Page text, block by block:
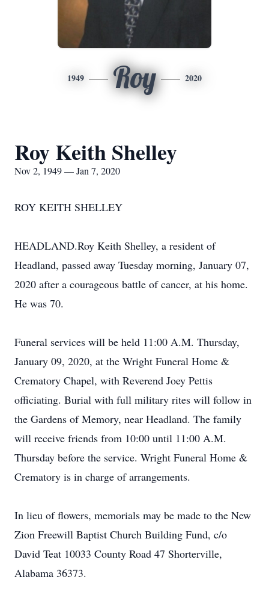
1949 Roy 2020
Roy Keith Shelley
Nov 2, 1949 — Jan 7, 2020
ROY KEITH SHELLEY
HEADLAND.Roy Keith Shelley, a resident of
Headland, passed away Tuesday morning, January 07,
2020 after a courageous battle of cancer, at his home.
He was 70.
Funeral services will be held 11:00 A.M. Thursday,
January 09, 2020, at the Wright Funeral Home &
Crematory Chapel, with Reverend Joey Pettis
officiating. Burial with full military rites will follow in
the Gardens of Memory, near Headland. The family
will receive friends from 10:00 until 11:00 A.M.
Thursday before the service. Wright Funeral Home &
Crematory is in charge of arrangements.
In lieu of flowers, memorials may be made to the New
Zion Freewill Baptist Church Building Fund, c/o
David Teat 10033 County Road 47 Shorterville,
Alabama 36373.